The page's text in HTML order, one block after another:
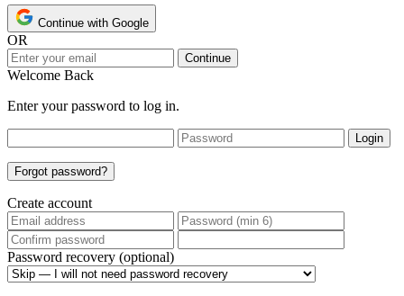
Continue with Google
OR
Continue
Welcome Back
Enter your password to log in.
Login
Forgot password?
Create account
Password recovery (optional)